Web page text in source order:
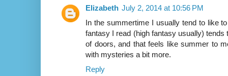
Elizabeth July 2, 2014 at 10:56 PM
In the summertime I usually tend to like
fantasy I read (high fantasy usually)
of doors, and that feels like summer to
with mysteries a bit more.
Reply